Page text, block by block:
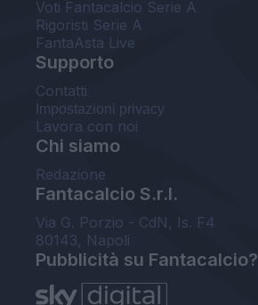
Voti Fantacalcio Serie A
Rigoristi Serie A
FantaAsta Live
Supporto
Contatti
Impostazioni privacy
Lavora con noi
Chi siamo
Redazione
Fantacalcio S.r.l.
Via G. Porzio - CdN, Is. F4
80143, Napoli
Pubblicità su Fantacalcio?